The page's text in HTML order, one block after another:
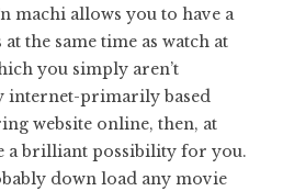
machi allows you to have a
the same time as watch at
you simply aren’t
internet-primarily based
website online, then, at
a brilliant possibility for you.
down load any movie